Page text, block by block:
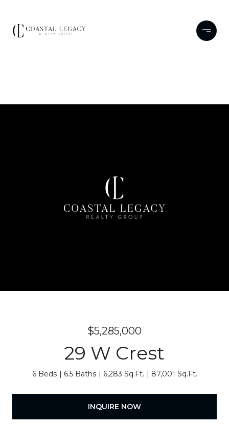
$5,285,000
29 W Crest
6 Beds 6.5 Baths 6,283 Sq.Ft. 87,001 Sq.Ft.
INQUIRE NOW